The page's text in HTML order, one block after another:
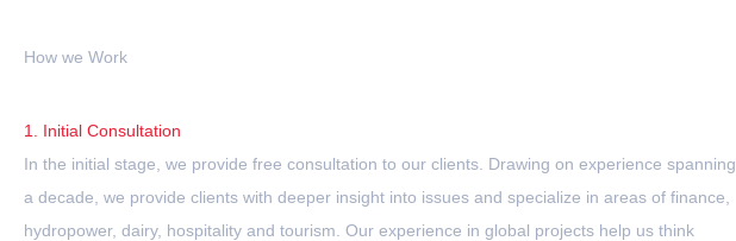
How we Work
1. Initial Consultation
In the initial stage, we provide free consultation to our clients. Drawing on experience spanning
a decade, we provide clients with deeper insight into issues and specialize in areas of finance,
hydropower, dairy, hospitality and tourism. Our experience in global projects help us think